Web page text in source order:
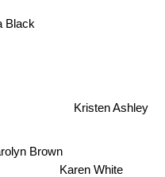
Brown
Karen White
Kristen Ashley
Black